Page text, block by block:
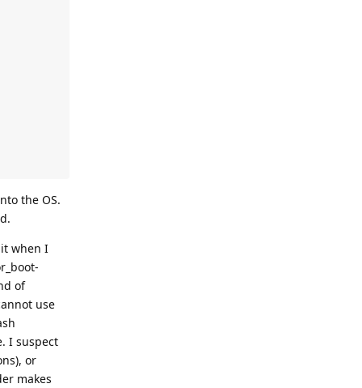
the OS.
when I
of
use
I suspect
or
makes